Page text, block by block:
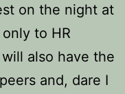
on the night at
to HR
also have the
and, dare I